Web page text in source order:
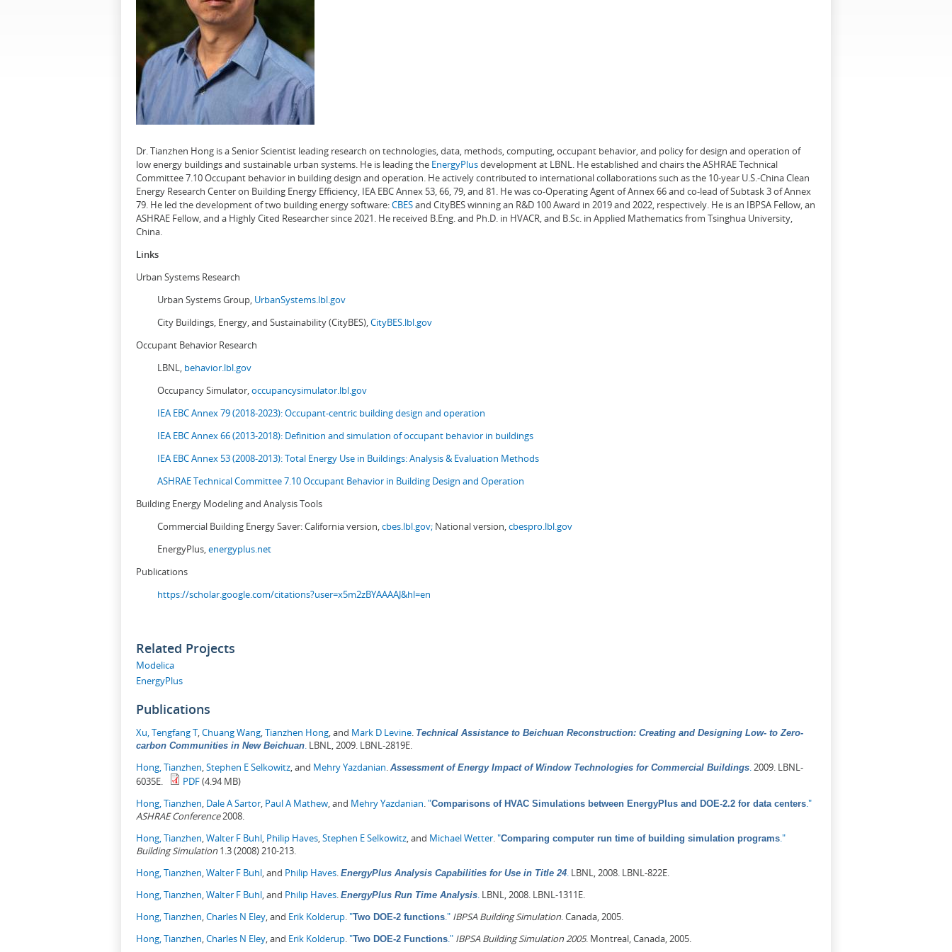
Dr. Tianzhen Hong is a Senior Scientist leading research on technologies, data, methods, computing, occupant behavior, and policy for design and operation of
low energy buildings and sustainable urban systems. He is leading the EnergyPlusdevelopment at LBNL. He established and chairs the ASHRAE Technical
Committee 7.10 Occupant behavior in building design and operation. He actively contributed to international collaborations such as the 10-year U.S.-China Clean
Energy Research Center on Building Energy Efficiency, IEA EBC Annex 53, 66, 79, and 81. He was co-Operating Agent of Annex 66 and co-lead of Subtask 3 of Annex
79. He led the development of two building energy software:CBESand CityBES winning an R&D 100 Award in 2019 and 2022, respectively. He is an IBPSA Fellow, an
ASHRAE Fellow, and a Highly Cited Researcher since 2021. He received B.Eng. and Ph.D. in HVACR, and B.Sc. in Applied Mathematics from Tsinghua University,
China.
Links
Urban Systems Research
Urban Systems Group, UrbanSystems.lbl.gov
City Buildings, Energy, and Sustainability (CityBES),CityBES.lbl.gov
Occupant Behavior Research
LBNL, behavior.lbl.gov
Occupancy Simulator,occupancysimulator.lbl.gov
IEA EBC Annex 79 (2018-2023): Occupant-centric building design and operation
IEA EBC Annex 66 (2013-2018): Definition and simulation of occupant behavior in buildings
IEA EBC Annex 53 (2008-2013):Total Energy Use in Buildings: Analysis & Evaluation Methods
ASHRAE Technical Committee 7.10 Occupant Behavior in Building Design and Operation
Building Energy Modeling and Analysis Tools
Commercial Building Energy Saver: California version,cbes.lbl.gov; National version,cbespro.lbl.gov
EnergyPlus,energyplus.net
Publications
https://scholar.google.com/citations?user=x5m2zBYAAAAJ&hl=en
Related Projects
Modelica
EnergyPlus
Publications
Xu, Tengfang T Chuang Wang Tianzhen Hong , and Mark D Levine Technical Assistance to Beichuan Reconstruction: Creating and Designing Low- to Zero-
carbon Communities in New Beichuan LBNL, 2009. LBNL-2819E.
Hong, Tianzhen Stephen E Selkowitz , and Mehry Yazdanian Assessment of Energy Impact of Window Technologies for Commercial Buildings 2009. LBNL-
6035E.
PDF(4.94 MB)
Hong, Tianzhen Dale A Sartor Paul A Mathew , and Mehry Yazdanian "Comparisons of HVAC Simulations between EnergyPlus and DOE-2.2 for data centers ."
ASHRAE Conference2008.
Hong, Tianzhen Walter F Buhl Philip Haves Stephen E Selkowitz , and Michael Wetter "Comparing computer run time of building simulation programs ."
Building Simulation1.3 (2008) 210-213.
Hong, Tianzhen Walter F Buhl , and Philip Haves EnergyPlus Analysis Capabilities for Use in Title 24 LBNL, 2008. LBNL-822E.
Hong, Tianzhen Walter F Buhl , and Philip Haves EnergyPlus Run Time Analysis LBNL, 2008. LBNL-1311E.
Hong, Tianzhen Charles N Eley , and Erik Kolderup "Two DOE-2 functions ." IBPSA Building Simulation. Canada, 2005.
Hong, Tianzhen Charles N Eley , and Erik Kolderup "Two DOE-2 Functions ." IBPSA Building Simulation 2005. Montreal, Canada, 2005.